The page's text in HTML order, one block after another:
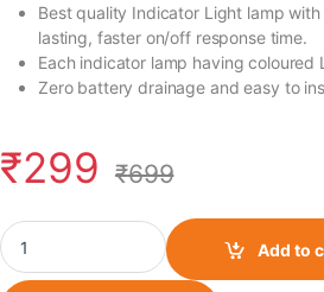
Best quality Indicator Light lamp
lasting, faster on/off response time.
Each indicator lamp having coloured
Zero battery drainage and easy to
₹299 ₹699
LED Indicator Round Body quantity
Add to